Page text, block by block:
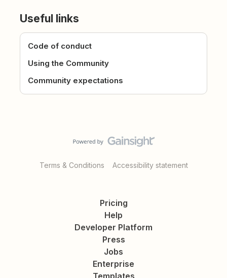
Useful links
Code of conduct
Using the Community
Community expectations
Terms & Conditions Accessibility statement
Pricing
Help
Developer Platform
Press
Jobs
Enterprise